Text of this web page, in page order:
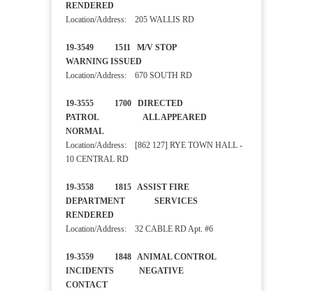
RENDERED
Location/Address: 205 WALLIS RD
19-3549 1511 M/V STOP
WARNING ISSUED
Location/Address: 670 SOUTH RD
19-3555 1700 DIRECTED
PATROL ALL APPEARED
NORMAL
Location/Address: [862 127] RYE TOWN HALL -
10 CENTRAL RD
19-3558 1815 ASSIST FIRE
DEPARTMENT SERVICES
RENDERED
Location/Address: 32 CABLE RD Apt. #6
19-3559 1848 ANIMAL CONTROL
INCIDENTS NEGATIVE
CONTACT